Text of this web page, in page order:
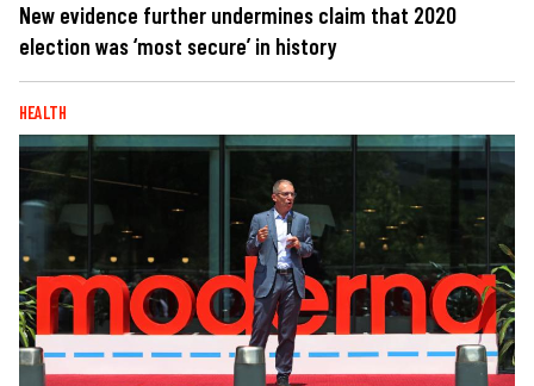
New evidence further undermines claim that 2020
election was ‘most secure’ in history
HEALTH